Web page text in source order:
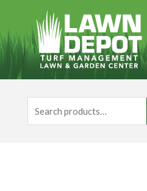
content
for: